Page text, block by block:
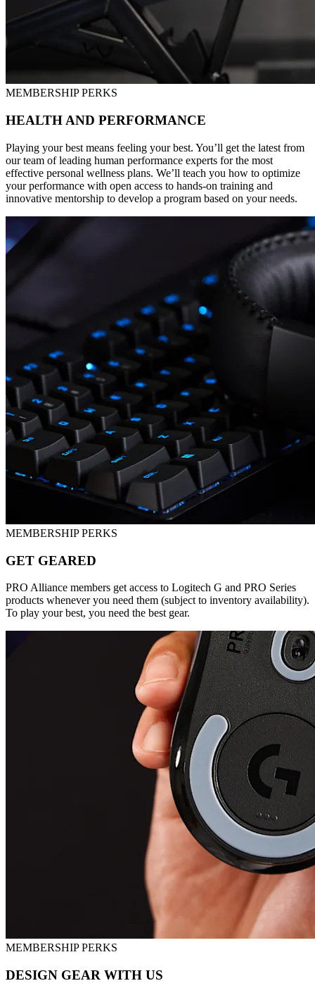
MEMBERSHIP PERKS
HEALTH AND PERFORMANCE
Playing your best means feeling your best. You’ll get the latest from
our team of leading human performance experts for the most
effective personal wellness plans. We’ll teach you how to optimize
your performance with open access to hands-on training and
innovative mentorship to develop a program based on your needs.
MEMBERSHIP PERKS
GET GEARED
PRO Alliance members get access to Logitech G and PRO Series
products whenever you need them (subject to inventory availability).
To play your best, you need the best gear.
MEMBERSHIP PERKS
DESIGN GEAR WITH US